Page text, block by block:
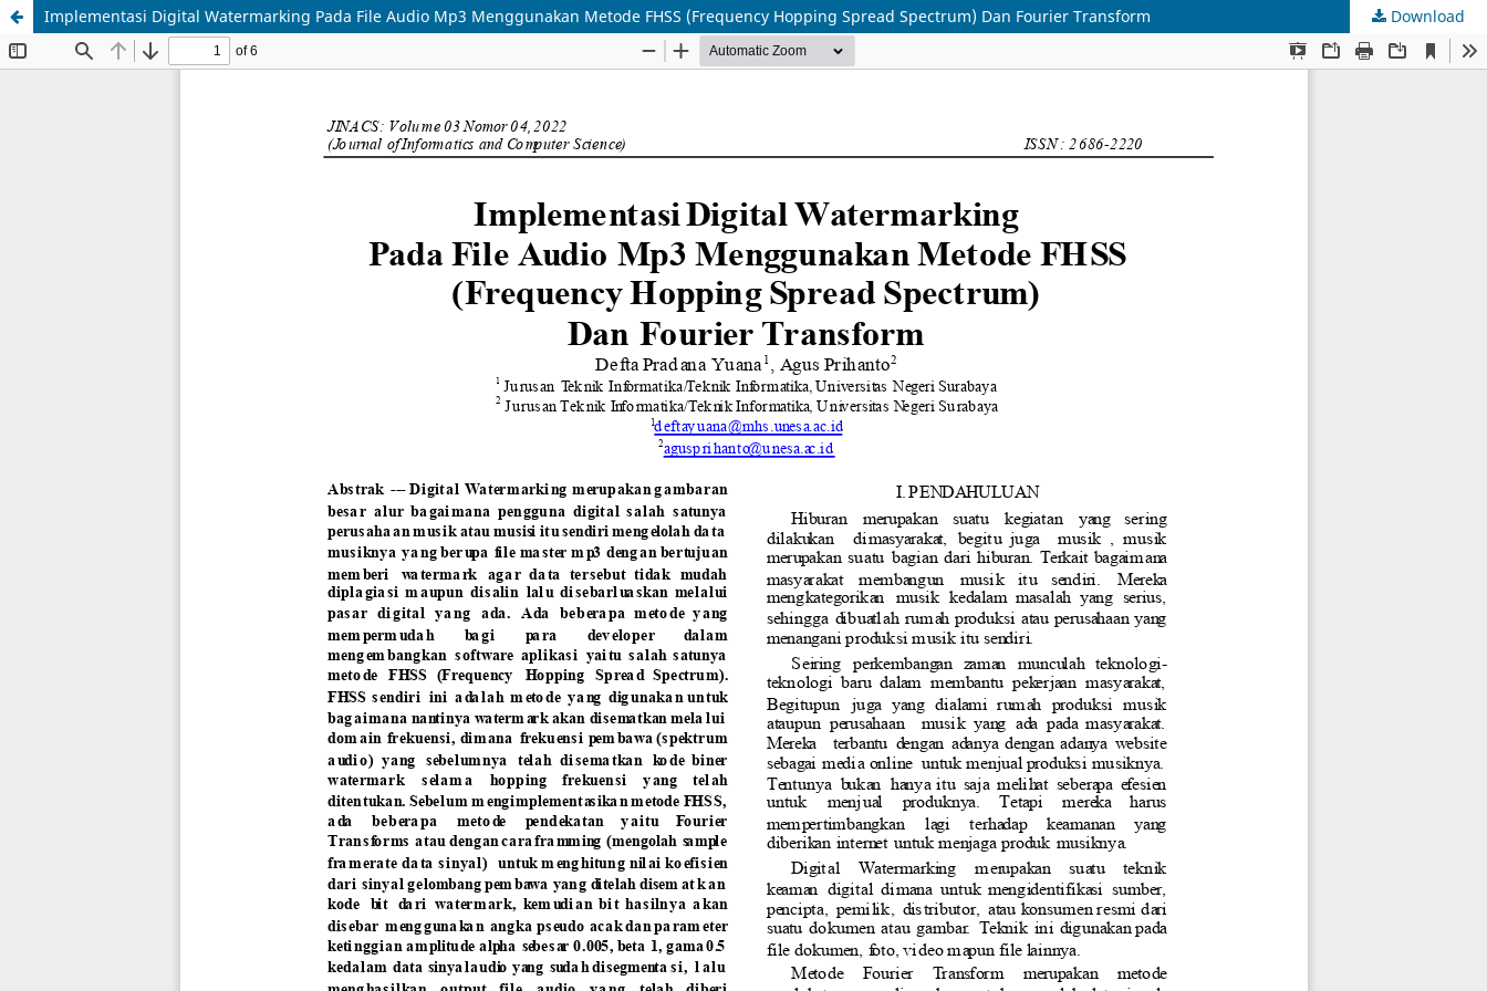
Implementasi Digital Watermarking Pada File Audio Mp3 Menggunakan Metode FHSS (Frequency Hopping Spread Spectrum) Dan Fourier Transform Download